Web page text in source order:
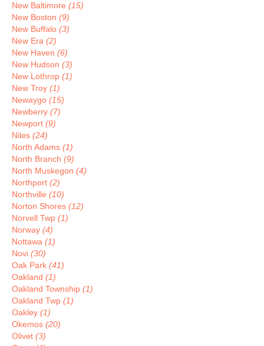
New Baltimore (15)
New Boston (9)
New Buffalo (3)
New Era (2)
New Haven (6)
New Hudson (3)
New Lothrop (1)
New Troy (1)
Newaygo (15)
Newberry (7)
Newport (9)
Niles (24)
North Adams (1)
North Branch (9)
North Muskegon (4)
Northport (2)
Northville (10)
Norton Shores (12)
Norvell Twp (1)
Norway (4)
Nottawa (1)
Novi (30)
Oak Park (41)
Oakland (1)
Oakland Township (1)
Oakland Twp (1)
Oakley (1)
Okemos (20)
Olivet (3)